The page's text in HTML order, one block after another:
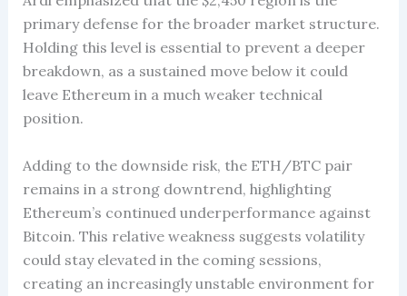
primary defense for the broader market structure.
Holding this level is essential to prevent a deeper
breakdown, as a sustained move below it could
leave Ethereum in a much weaker technical
position.
Adding to the downside risk, the ETH/BTC pair
remains in a strong downtrend, highlighting
Ethereum’s continued underperformance against
Bitcoin. This relative weakness suggests volatility
could stay elevated in the coming sessions,
creating an increasingly unstable environment for